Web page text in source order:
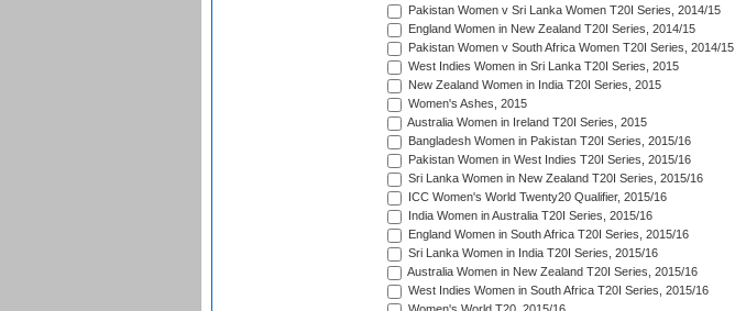
Pakistan Women v Sri Lanka Women T20I Series, 2014/15
England Women in New Zealand T20I Series, 2014/15
Pakistan Women v South Africa Women T20I Series, 2014/15
West Indies Women in Sri Lanka T20I Series, 2015
New Zealand Women in India T20I Series, 2015
Women's Ashes, 2015
Australia Women in Ireland T20I Series, 2015
Bangladesh Women in Pakistan T20I Series, 2015/16
Pakistan Women in West Indies T20I Series, 2015/16
Sri Lanka Women in New Zealand T20I Series, 2015/16
ICC Women's World Twenty20 Qualifier, 2015/16
India Women in Australia T20I Series, 2015/16
England Women in South Africa T20I Series, 2015/16
Sri Lanka Women in India T20I Series, 2015/16
Australia Women in New Zealand T20I Series, 2015/16
West Indies Women in South Africa T20I Series, 2015/16